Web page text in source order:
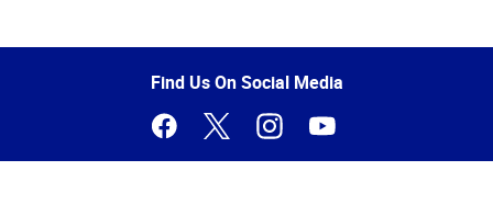
of
Find Us On Social Media